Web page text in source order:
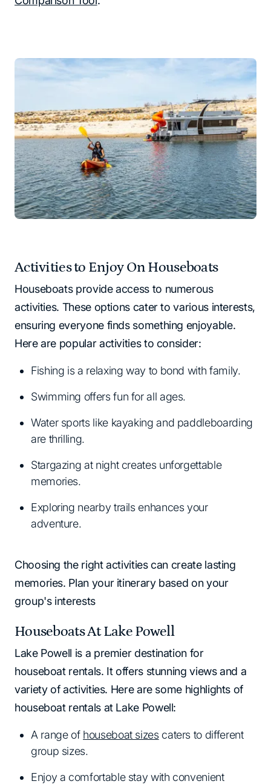
Activities to Enjoy On Houseboats
Houseboats provide access to numerous
activities. These options cater to various interests,
ensuring everyone finds something enjoyable.
Here are popular activities to consider:
Fishing is a relaxing way to bond with family.
Swimming offers fun for all ages.
Water sports like kayaking and paddleboarding
are thrilling.
Stargazing at night creates unforgettable
memories.
Exploring nearby trails enhances your
adventure.
Choosing the right activities can create lasting
memories. Plan your itinerary based on your
group's interests
Houseboats At Lake Powell
Lake Powell is a premier destination for
houseboat rentals. It offers stunning views and a
variety of activities. Here are some highlights of
houseboat rentals at Lake Powell:
A range of houseboat sizescaters to different
group sizes.
Enjoy a comfortable stay with convenient